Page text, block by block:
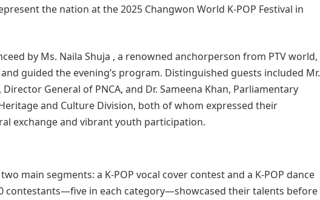
the nation at the 2025 Changwon World K-POP Festival in
by Ms. Naila Shuja , a renowned anchorperson from PTV world,
guided the evening’s program. Distinguished guests included Mr.
General of PNCA, and Dr. Sameena Khan, Parliamentary
and Culture Division, both of whom expressed their
exchange and vibrant youth participation.
main segments: a K-POP vocal cover contest and a K-POP dance
contestants—five in each category—showcased their talents before